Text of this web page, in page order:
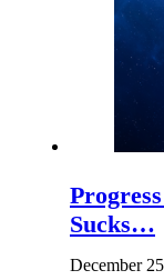
Sucks…
December